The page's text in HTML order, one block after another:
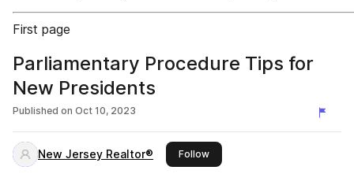
First page
Parliamentary Procedure Tips for
New Presidents
Published on Oct 10, 2023
New Jersey Realtor® Followthis publisher